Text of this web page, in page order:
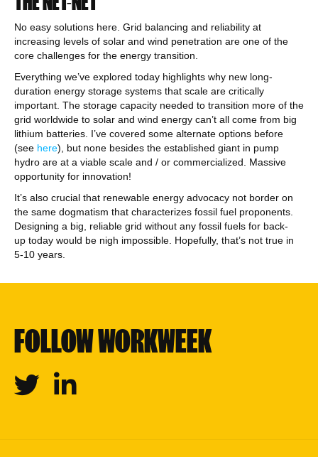
No easy solutions here. Grid balancing and reliability at
increasing levels of solar and wind penetration are one of the
core challenges for the energy transition.
Everything we’ve explored today highlights why new long-
duration energy storage systems that scale are critically
important. The storage capacity needed to transition more of the
grid worldwide to solar and wind energy can’t all come from big
lithium batteries. I’ve covered some alternate options before
(see here), but none besides the established giant in pump
hydro are at a viable scale and / or commercialized. Massive
opportunity for innovation!
It’s also crucial that renewable energy advocacy not border on
the same dogmatism that characterizes fossil fuel proponents.
Designing a big, reliable grid without any fossil fuels for back-
up today would be nigh impossible. Hopefully, that’s not true in
5-10 years.
FOLLOW WORKWEEK
Twitter Linkedin